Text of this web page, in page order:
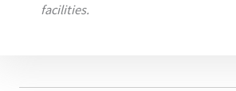
facilities.